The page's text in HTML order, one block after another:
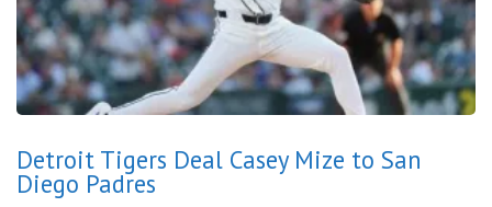
Detroit Tigers Deal Casey Mize to San
Diego Padres